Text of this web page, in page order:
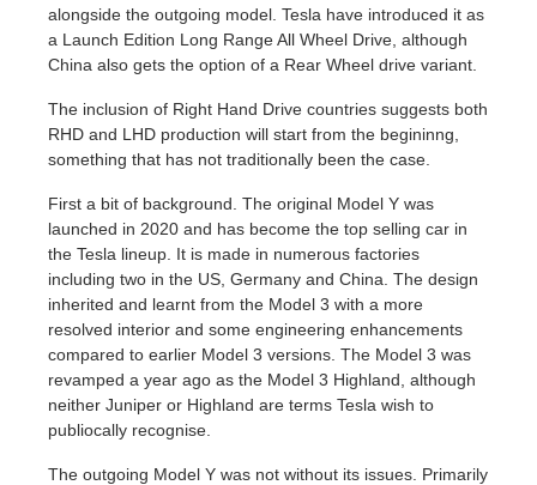
alongside the outgoing model. Tesla have introduced it as
a Launch Edition Long Range All Wheel Drive, although
China also gets the option of a Rear Wheel drive variant.
The inclusion of Right Hand Drive countries suggests both
RHD and LHD production will start from the begininng,
something that has not traditionally been the case.
First a bit of background. The original Model Y was
launched in 2020 and has become the top selling car in
the Tesla lineup. It is made in numerous factories
including two in the US, Germany and China. The design
inherited and learnt from the Model 3 with a more
resolved interior and some engineering enhancements
compared to earlier Model 3 versions. The Model 3 was
revamped a year ago as the Model 3 Highland, although
neither Juniper or Highland are terms Tesla wish to
publiocally recognise.
The outgoing Model Y was not without its issues. Primarily